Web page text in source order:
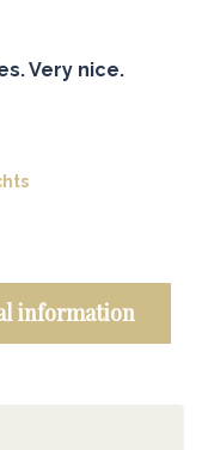
Very nice.
information